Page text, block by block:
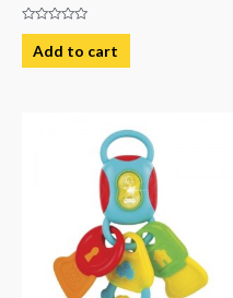
Rated
out
of
Add to cart